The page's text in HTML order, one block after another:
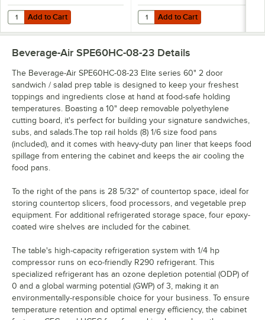
Add to Cart
Quantity for Beverage-Air 00B23-025D-01 (8) 16 oz. Bottle
Add to Cart Add to Cart
Quantity for Beverage-Air
Add to Cart
Beverage-Air SPE60HC-08-23 Details
The Beverage-Air SPE60HC-08-23 Elite series 60" 2 door
sandwich / salad prep table is designed to keep your freshest
toppings and ingredients close at hand at food-safe holding
temperatures. Boasting a 10" deep removable polyethylene
cutting board, it's perfect for building your signature sandwiches,
subs, and salads.The top rail holds (8) 1/6 size food pans
(included), and it comes with heavy-duty pan liner that keeps food
spillage from entering the cabinet and keeps the air cooling the
food pans.
To the right of the pans is 28 5/32" of countertop space, ideal for
storing countertop slicers, food processors, and vegetable prep
equipment. For additional refrigerated storage space, four epoxy-
coated wire shelves are included for the cabinet.
The table's high-capacity refrigeration system with 1/4 hp
compressor runs on eco-friendly R290 refrigerant. This
specialized refrigerant has an ozone depletion potential (ODP) of
0 and a global warming potential (GWP) of 3, making it an
environmentally-responsible choice for your business. To ensure
temperature retention and optimal energy efficiency, the cabinet